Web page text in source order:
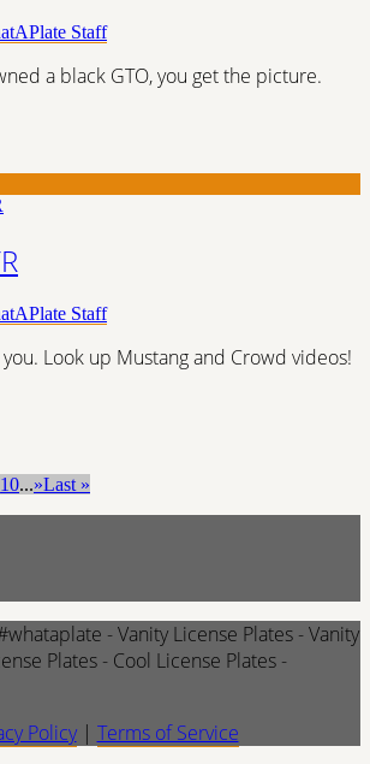
Staff
a black GTO, you get the picture.
Staff
Look up Mustang and Crowd videos!
10...»Last »
- Vanity License Plates - Vanity
Plates - Cool License Plates -
Policy| Terms of Service